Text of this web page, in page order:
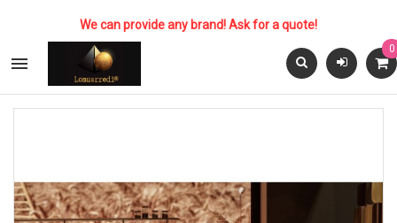
We can provide any brand! Ask for a quote!

0